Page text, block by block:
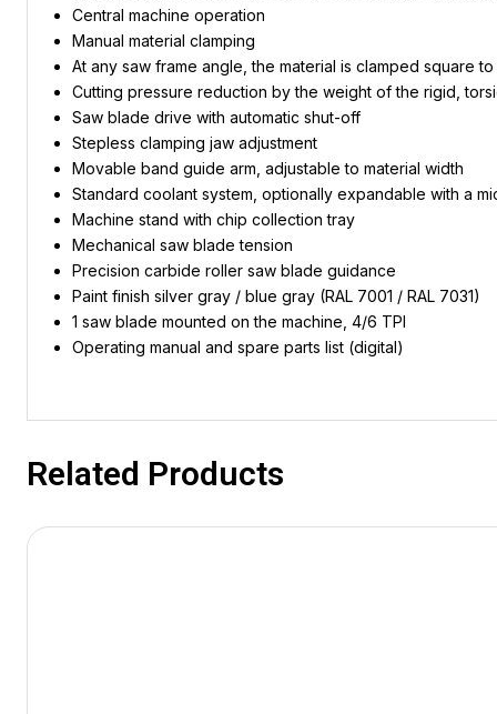
Central machine operation
Manual material clamping
At any saw frame angle, the material is clamped square
Cutting pressure reduction by the weight of the rigid,
Saw blade drive with automatic shut-off
Stepless clamping jaw adjustment
Movable band guide arm, adjustable to material width
Standard coolant system, optionally expandable with a
Machine stand with chip collection tray
Mechanical saw blade tension
Precision carbide roller saw blade guidance
Paint finish silver gray / blue gray (RAL 7001 / RAL 7031)
1 saw blade mounted on the machine, 4/6 TPI
Operating manual and spare parts list (digital)
Related Products